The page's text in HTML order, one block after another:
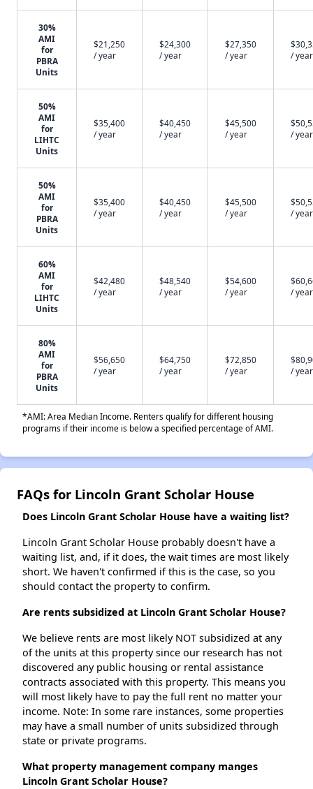
30%
AMI
for
PBRA
Units
$21,250
/ year
$24,300
/ year
$27,350
/ year
/ year
50%
AMI
for
LIHTC
Units
$35,400
/ year
$40,450
/ year
$45,500
/ year
/ year
50%
AMI
for
PBRA
Units
$35,400
/ year
$40,450
/ year
$45,500
/ year
/ year
60%
AMI
for
LIHTC
Units
$42,480
/ year
$48,540
/ year
$54,600
/ year
/ year
80%
AMI
for
PBRA
Units
$56,650
/ year
$64,750
/ year
$72,850
/ year
/ year
*AMI: Area Median Income. Renters qualify for different housing
programs if their income is below a specified percentage of AMI.
FAQs for Lincoln Grant Scholar House
Does Lincoln Grant Scholar House have a waiting list?
Lincoln Grant Scholar House probably doesn't have a
waiting list, and, if it does, the wait times are most likely
short. We haven't confirmed if this is the case, so you
should contact the property to confirm.
Are rents subsidized at Lincoln Grant Scholar House?
We believe rents are most likely NOT subsidized at any
of the units at this property since our research has not
discovered any public housing or rental assistance
contracts associated with this property. This means you
will most likely have to pay the full rent no matter your
income. Note: In some rare instances, some properties
may have a small number of units subsidized through
state or private programs.
What property management company manges
Lincoln Grant Scholar House?